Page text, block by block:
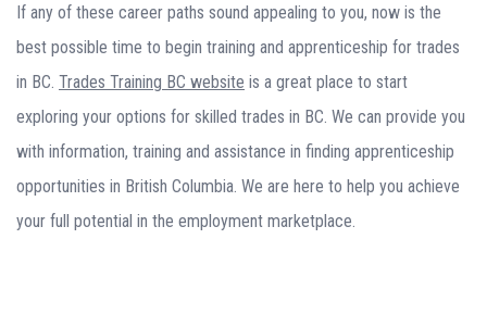
If any of these career paths sound appealing to you, now is the
best possible time to begin training and apprenticeship for trades
in BC. Trades Training BC website is a great place to start
exploring your options for skilled trades in BC. We can provide you
with information, training and assistance in finding apprenticeship
opportunities in British Columbia. We are here to help you achieve
your full potential in the employment marketplace.